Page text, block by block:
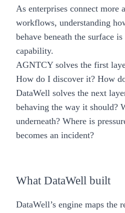
As enterprises connect more
workflows, understanding
behave beneath the surface
capability.
AGNTCY solves the first
How do I discover it? How
DataWell solves the next
behaving the way it should?
underneath? Where is
becomes an incident?
What DataWell built
DataWell’s engine maps the